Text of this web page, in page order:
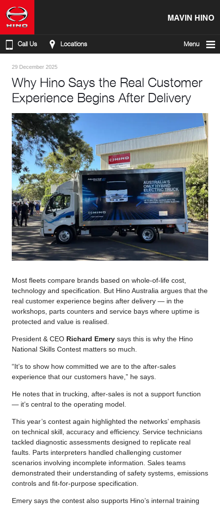
MAVIN HINO
Call Us Locations Menu
29 December 2025
Why Hino Says the Real Customer
Experience Begins After Delivery
Most fleets compare brands based on whole-of-life cost,
technology and specification. But Hino Australia argues that the
real customer experience begins after delivery — in the
workshops, parts counters and service bays where uptime is
protected and value is realised.
President & CEO Richard Emery says this is why the Hino
National Skills Contest matters so much.
“It’s to show how committed we are to the after-sales
experience that our customers have,” he says.
He notes that in trucking, after-sales is not a support function
— it’s central to the operating model.
This year’s contest again highlighted the networks’ emphasis
on technical skill, accuracy and efficiency. Service technicians
tackled diagnostic assessments designed to replicate real
faults. Parts interpreters handled challenging customer
scenarios involving incomplete information. Sales teams
demonstrated their understanding of safety systems, emissions
controls and fit-for-purpose specification.
Emery says the contest also supports Hino’s internal training